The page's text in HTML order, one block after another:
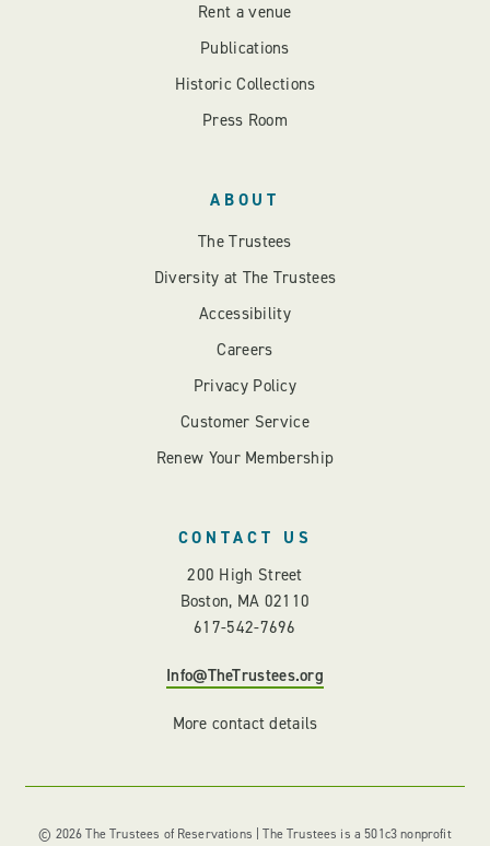
Rent a venue
Publications
Historic Collections
Press Room
ABOUT
The Trustees
Diversity at The Trustees
Accessibility
Careers
Privacy Policy
Customer Service
Renew Your Membership
CONTACT US
200 High Street
Boston, MA 02110
617-542-7696
Info@TheTrustees.org
More contact details
© 2026 The Trustees of Reservations | The Trustees is a 501c3 nonprofit